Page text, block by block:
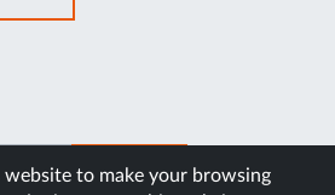
IN
SUBSCRIBE
website to make your browsing